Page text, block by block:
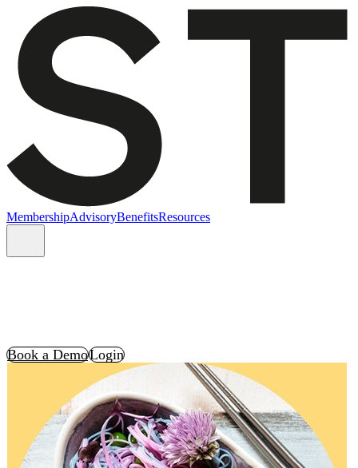
MembershipAdvisoryBenefitsResources
Book a DemoLogin